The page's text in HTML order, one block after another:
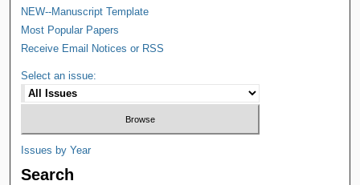
NEW--Manuscript Template
Most Popular Papers
Receive Email Notices or RSS
Select an issue:
Issues by Year
Search